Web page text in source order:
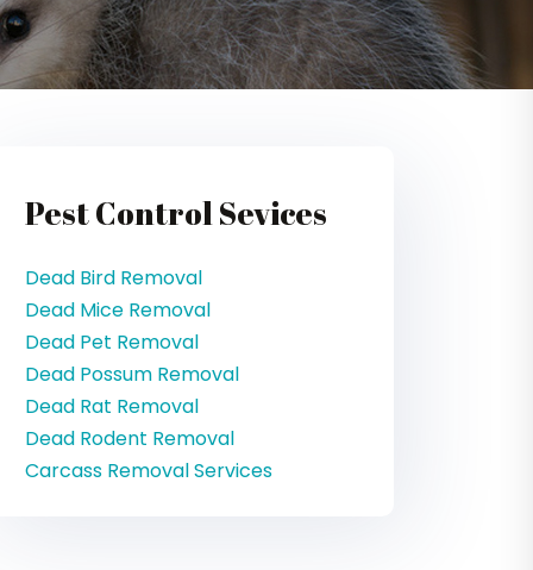
Pest Control Sevices
Dead Bird Removal
Dead Mice Removal
Dead Pet Removal
Dead Possum Removal
Dead Rat Removal
Dead Rodent Removal
Carcass Removal Services